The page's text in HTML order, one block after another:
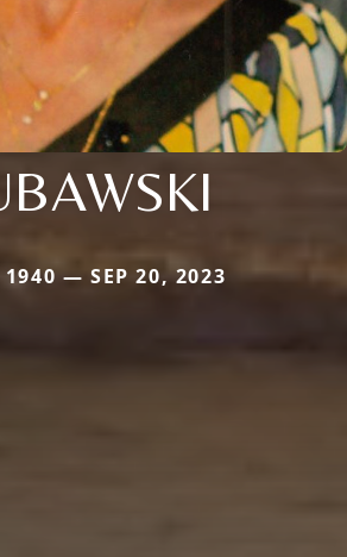
1940 — SEP 20, 2023